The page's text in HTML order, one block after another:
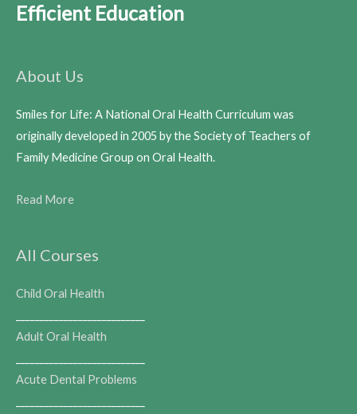
Efficient Education
About Us
Smiles for Life: A National Oral Health Curriculum was
originally developed in 2005 by the Society of Teachers of
Family Medicine Group on Oral Health.
Read More
All Courses
Child Oral Health
Adult Oral Health
Acute Dental Problems